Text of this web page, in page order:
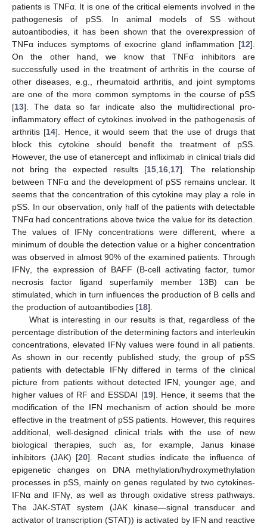
patients is TNFα. It is one of the critical elements involved in the
pathogenesis of pSS. In animal models of SS without
autoantibodies, it has been shown that the overexpression of
TNFα induces symptoms of exocrine gland inflammation [12].
On the other hand, we know that TNFα inhibitors are
successfully used in the treatment of arthritis in the course of
other diseases, e.g., rheumatoid arthritis, and joint symptoms
are one of the more common symptoms in the course of pSS
[13]. The data so far indicate also the multidirectional pro-
inflammatory effect of cytokines involved in the pathogenesis of
arthritis [14]. Hence, it would seem that the use of drugs that
block this cytokine should benefit the treatment of pSS.
However, the use of etanercept and infliximab in clinical trials did
not bring the expected results [15,16,17]. The relationship
between TNFα and the development of pSS remains unclear. It
seems that the concentration of this cytokine may play a role in
pSS. In our observation, only half of the patients with detectable
TNFα had concentrations above twice the value for its detection.
The values of IFNγ concentrations were different, where a
minimum of double the detection value or a higher concentration
was observed in almost 90% of the examined patients. Through
IFNγ, the expression of BAFF (B-cell activating factor, tumor
necrosis factor ligand superfamily member 13B) can be
stimulated, which in turn influences the production of B cells and
the production of autoantibodies [18].
What is interesting in our results is that, regardless of the
percentage distribution of the determining factors and interleukin
concentrations, elevated IFNγ values were found in all patients.
As shown in our recently published study, the group of pSS
patients with detectable IFNγ differed in terms of the clinical
picture from patients without detected IFN, younger age, and
higher values of RF and ESSDAI [19]. Hence, it seems that the
modification of the IFN mechanism of action should be more
effective in the treatment of pSS patients. However, this requires
additional, well-designed clinical trials with the use of new
biological therapies, such as, for example, Janus kinase
inhibitors (JAK) [20]. Recent studies indicate the influence of
epigenetic changes on DNA methylation/hydroxymethylation
processes in pSS, mainly on genes regulated by two cytokines-
IFNα and IFNγ, as well as through oxidative stress pathways.
The JAK-STAT system (JAK kinase—signal transducer and
activator of transcription (STAT)) is activated by IFN and reactive